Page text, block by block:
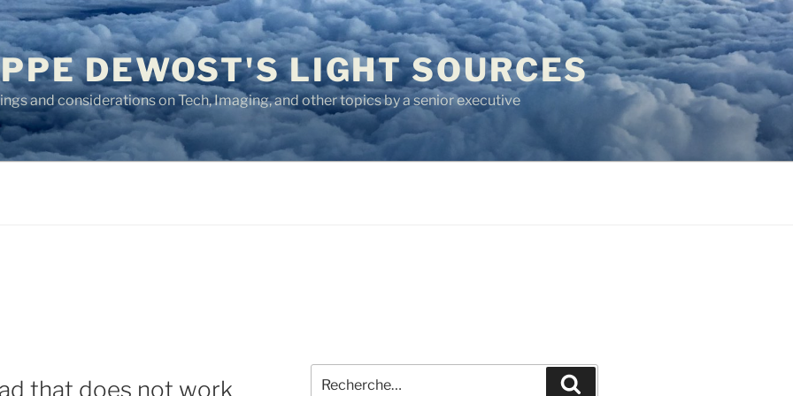
DEWOST'S LIGHT SOURCES
and considerations on Tech, Imaging, and other topics by a senior executive
that does not work
pour